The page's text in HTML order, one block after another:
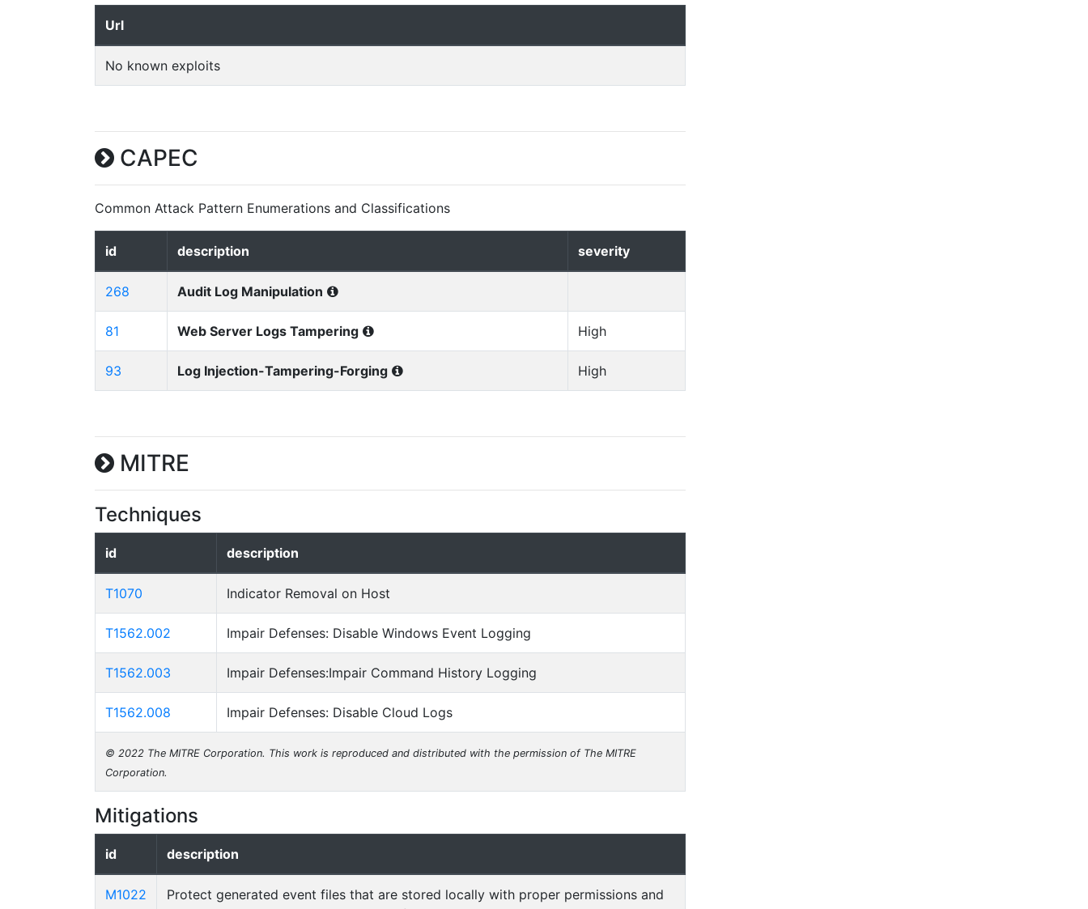
Url
No known exploits
CAPEC
Common Attack Pattern Enumerations and Classifications
id description severity
268 Audit Log Manipulation
81 Web Server Logs Tampering High
93 Log Injection-Tampering-Forging High
MITRE
Techniques
id description
T1070 Indicator Removal on Host
T1562.002 Impair Defenses: Disable Windows Event Logging
T1562.003 Impair Defenses:Impair Command History Logging
T1562.008 Impair Defenses: Disable Cloud Logs
© 2022 The MITRE Corporation. This work is reproduced and distributed with the permission of The MITRE
Corporation.
Mitigations
id description
M1022
Protect generated event files that are stored locally with proper permissions and